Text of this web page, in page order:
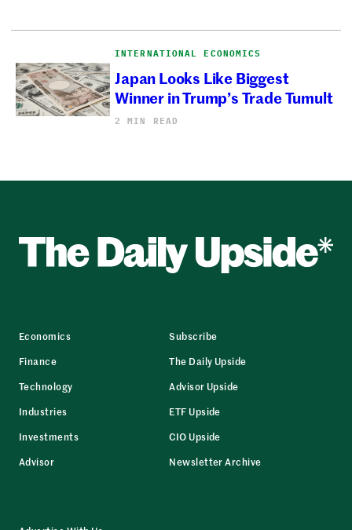
INTERNATIONAL ECONOMICS
Japan Looks Like Biggest
Winner in Trump’s Trade Tumult
2 MIN READ
Economics
Finance
Technology
Industries
Investments
Advisor
Subscribe
The Daily Upside
Advisor Upside
ETF Upside
CIO Upside
Newsletter Archive